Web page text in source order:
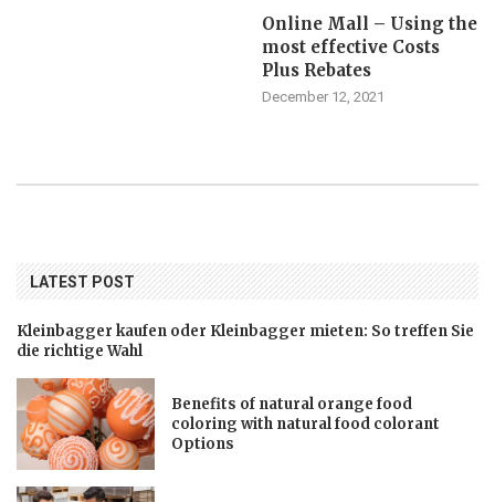
Online Mall – Using the
most effective Costs
Plus Rebates
December 12, 2021
LATEST POST
Kleinbagger kaufen oder Kleinbagger mieten: So treffen Sie
die richtige Wahl
Benefits of natural orange food
coloring with natural food colorant
Options